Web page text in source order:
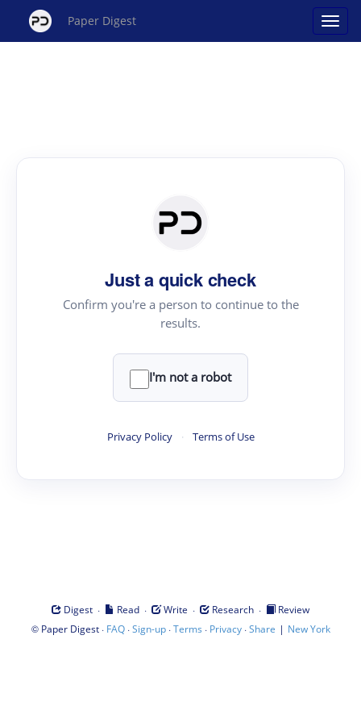
Paper Digest
Just a quick check
Confirm you're a person to continue to the
results.
I'm not a robot
Privacy Policy · Terms of Use
Digest · Read · Write · Research ·
Review
© Paper Digest· FAQ·Sign-up·Terms · Privacy·Share | New York